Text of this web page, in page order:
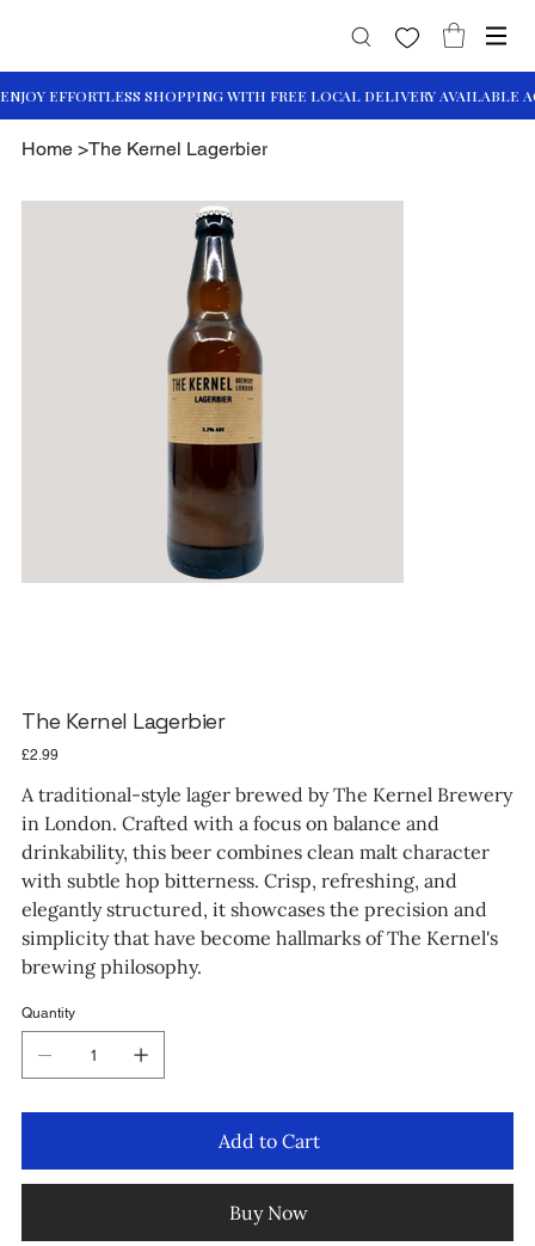
Home >The Kernel Lagerbier
The Kernel Lagerbier
Price
£2.99
A traditional-style lager brewed by The Kernel Brewery
in London. Crafted with a focus on balance and
drinkability, this beer combines clean malt character
with subtle hop bitterness. Crisp, refreshing, and
elegantly structured, it showcases the precision and
simplicity that have become hallmarks of The Kernel's
brewing philosophy.
Quantity
Add to Cart
Buy Now